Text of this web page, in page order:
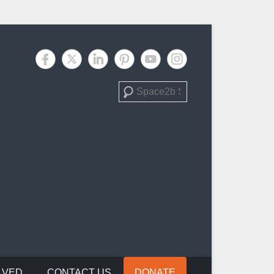
Search